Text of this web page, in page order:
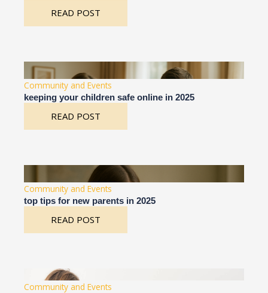
READ POST
Community and Events
keeping your children safe online in 2025
READ POST
Community and Events
top tips for new parents in 2025
READ POST
Community and Events